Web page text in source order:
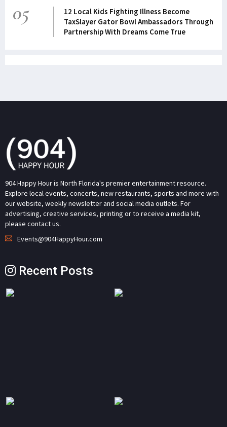
05
12 Local Kids Fighting Illness Become
TaxSlayer Gator Bowl Ambassadors Through
Partnership With Dreams Come True
904 Happy Hour is North Florida's premier entertainment resource.
Explore local events, concerts, new restaurants, sports and more with
our website, weekly newsletter and social media outlets. For
advertising, creative services, printing or to receive a media kit,
please contact us.
Events@904HappyHour.com
Recent Posts